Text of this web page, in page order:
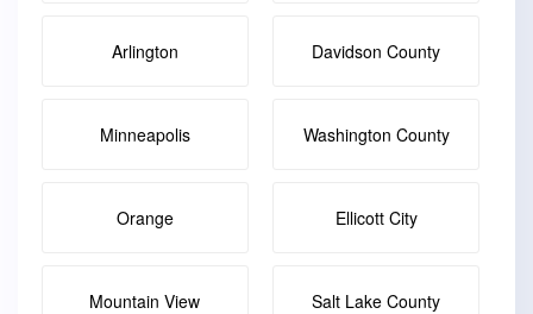
Arlington Davidson County
Minneapolis Washington County
Orange Ellicott City
Mountain View Salt Lake County